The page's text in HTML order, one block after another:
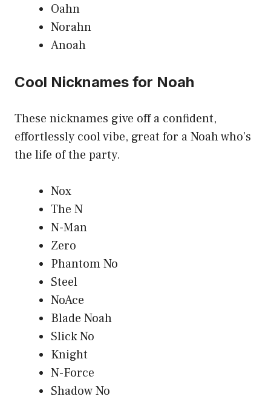
Oahn
Norahn
Anoah
Cool Nicknames for Noah
These nicknames give off a confident,
effortlessly cool vibe, great for a Noah who’s
the life of the party.
Nox
The N
N-Man
Zero
Phantom No
Steel
NoAce
Blade Noah
Slick No
Knight
N-Force
Shadow No